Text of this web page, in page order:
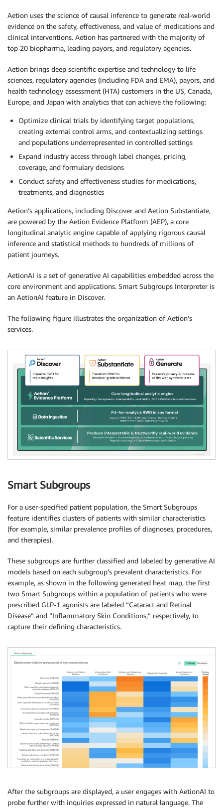
Aetion uses the science of causal inference to generate real-world
evidence on the safety, effectiveness, and value of medications and
clinical interventions. Aetion has partnered with the majority of
top 20 biopharma, leading payors, and regulatory agencies.
Aetion brings deep scientific expertise and technology to life
sciences, regulatory agencies (including FDA and EMA), payors, and
health technology assessment (HTA) customers in the US, Canada,
Europe, and Japan with analytics that can achieve the following:
Optimize clinical trials by identifying target populations,
creating external control arms, and contextualizing settings
and populations underrepresented in controlled settings
Expand industry access through label changes, pricing,
coverage, and formulary decisions
Conduct safety and effectiveness studies for medications,
treatments, and diagnostics
Aetion’s applications, including Discover and Aetion Substantiate,
are powered by the Aetion Evidence Platform (AEP), a core
longitudinal analytic engine capable of applying rigorous causal
inference and statistical methods to hundreds of millions of
patient journeys.
AetionAI is a set of generative AI capabilities embedded across the
core environment and applications. Smart Subgroups Interpreter is
an AetionAI feature in Discover.
The following figure illustrates the organization of Aetion’s
services.
Smart Subgroups
For a user-specified patient population, the Smart Subgroups
feature identifies clusters of patients with similar characteristics
(for example, similar prevalence profiles of diagnoses, procedures,
and therapies).
These subgroups are further classified and labeled by generative AI
models based on each subgroup’s prevalent characteristics. For
example, as shown in the following generated heat map, the first
two Smart Subgroups within a population of patients who were
prescribed GLP-1 agonists are labeled “Cataract and Retinal
Disease” and “Inflammatory Skin Conditions,” respectively, to
capture their defining characteristics.
After the subgroups are displayed, a user engages with AetionAI to
probe further with inquiries expressed in natural language. The